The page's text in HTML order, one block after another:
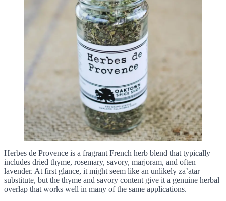
Herbes de Provence is a fragrant French herb blend that typically
includes dried thyme, rosemary, savory, marjoram, and often
lavender. At first glance, it might seem like an unlikely za’atar
substitute, but the thyme and savory content give it a genuine herbal
overlap that works well in many of the same applications.